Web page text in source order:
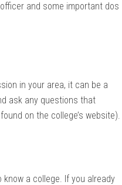
and some important dos
in your area, it can be a
ask any questions that
on the college’s website).
a college. If you already